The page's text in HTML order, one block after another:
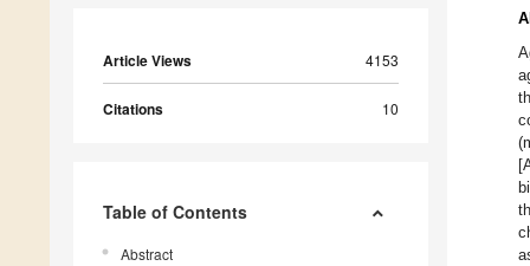
Article Views 4153
Citations 10
Table of Contents
Abstract